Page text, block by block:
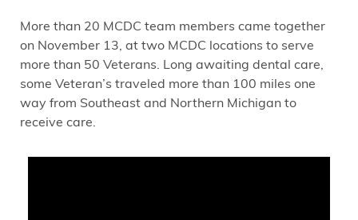
More than 20 MCDC team members came together
on November 13, at two MCDC locations to serve
more than 50 Veterans. Long awaiting dental care,
some Veteran’s traveled more than 100 miles one
way from Southeast and Northern Michigan to
receive care.